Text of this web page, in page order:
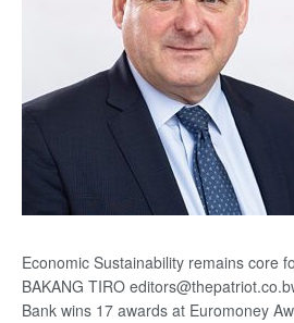
Economic Sustainability remains core
BAKANG TIRO
Bank wins 17 awards at Euromoney